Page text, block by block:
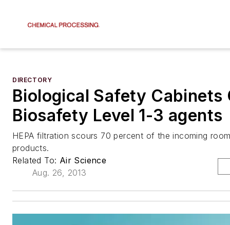
DIRECTORY
Biological Safety Cabinets
Biosafety Level 1-3 agents
HEPA filtration scours 70 percent of the incoming
products.
Related To: Air Science
Aug. 26, 2013